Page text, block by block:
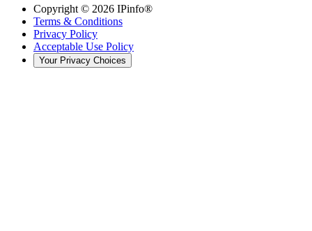
Copyright © 2026 IPinfo®
Terms & Conditions
Privacy Policy
Acceptable Use Policy
Your Privacy Choices